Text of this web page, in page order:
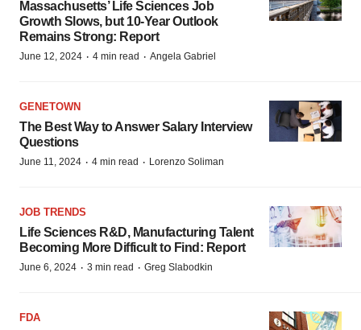
Massachusetts’ Life Sciences Job
Growth Slows, but 10-Year Outlook
Remains Strong: Report
June 12, 2024 · 4 min read · Angela Gabriel
GENETOWN
The Best Way to Answer Salary Interview
Questions
June 11, 2024 · 4 min read · Lorenzo Soliman
JOB TRENDS
Life Sciences R&D, Manufacturing Talent
Becoming More Difficult to Find: Report
June 6, 2024 · 3 min read · Greg Slabodkin
FDA